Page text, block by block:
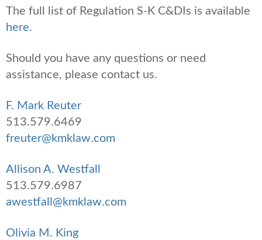
The full list of Regulation S-K C&DIs is available
here.
Should you have any questions or need
assistance, please contact us.
F. Mark Reuter
513.579.6469
freuter@kmklaw.com
Allison A. Westfall
513.579.6987
awestfall@kmklaw.com
Olivia M. King